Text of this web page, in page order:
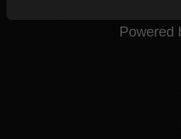
Powered